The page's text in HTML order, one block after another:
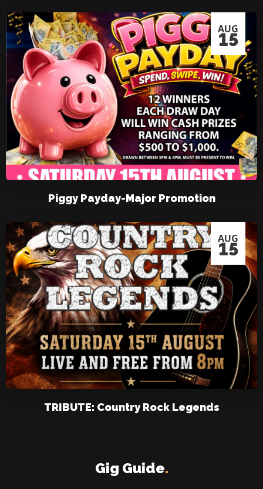
AUG
15
Piggy Payday-Major Promotion
AUG
15
TRIBUTE: Country Rock Legends
Gig Guide.